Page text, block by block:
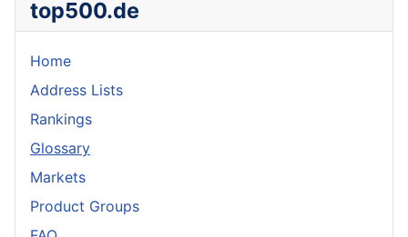
top500.de
Home
Address Lists
Rankings
Glossary
Markets
Product Groups